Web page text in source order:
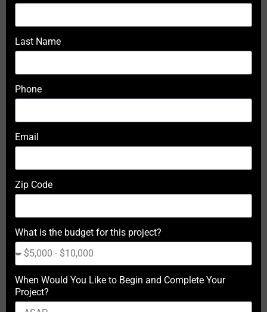
Last Name
Phone
Email
Zip Code
What is the budget for this project?
When Would You Like to Begin and Complete Your
Project?